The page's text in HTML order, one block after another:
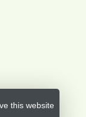
this website